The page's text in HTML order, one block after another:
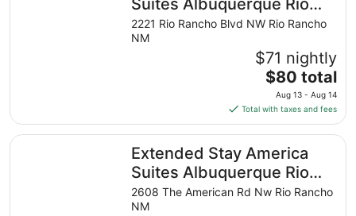
from
3
to
Sep
Suites Albuquerque Rio
Rancho Blvd
2221 Rio Rancho Blvd NW Rio Rancho
NM
$71 nightly
The
price
is
$80
total
per
night
from
$80 total
Aug 13 - Aug 14
Total with taxes and fees
Extended Stay America
Suites Albuquerque Rio
Rancho
2608 The American Rd Nw Rio Rancho
NM
Extended Stay America Suites Albuquerque Rio Rancho